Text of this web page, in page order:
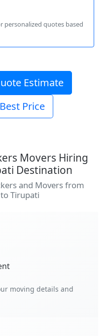
personalized quotes based
Estimate
Price
Movers Hiring
Destination
and Movers from
Tirupati
moving details and